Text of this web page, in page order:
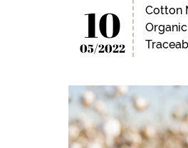
10
05/2022
Cotton